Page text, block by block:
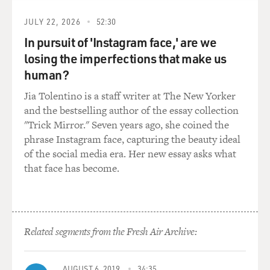
It's an idea of what is this value, what is the store value.
What is money worth? Why does money have value?
Because people will take it as compensation for other
things.
DAVIES: One of the most interesting parts of the book,
I think, is your description of a number of events in the
'20s and '30s where governments and central banks
made unwise and ill-informed decisions that had
terrible consequences, many in Europe, and of course
none worse than the reaction to the financial panic in
crisis in the United States and why it didn't work.
JULY 22, 2026 52:30
In pursuit of 'Instagram face,' are we
losing the imperfections that make us
human?
Jia Tolentino is a staff writer at The New Yorker
and the bestselling author of the essay collection
"Trick Mirror." Seven years ago, she coined the
phrase Instagram face, capturing the beauty ideal
of the social media era. Her new essay asks what
that face has become.
Related segments from the Fresh Air Archive: